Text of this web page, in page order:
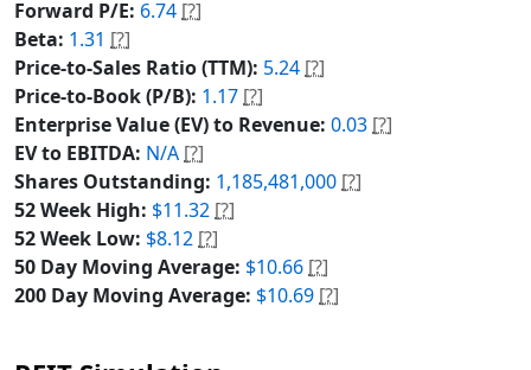
Forward P/E: 6.74 [?]
Beta: 1.31 [?]
Price-to-Sales Ratio (TTM): 5.24 [?]
Price-to-Book (P/B): 1.17 [?]
Enterprise Value (EV) to Revenue: 0.03 [?]
EV to EBITDA: N/A [?]
Shares Outstanding: 1,185,481,000 [?]
52 Week High: $11.32 [?]
52 Week Low: $8.12 [?]
50 Day Moving Average: $10.66 [?]
200 Day Moving Average: $10.69 [?]